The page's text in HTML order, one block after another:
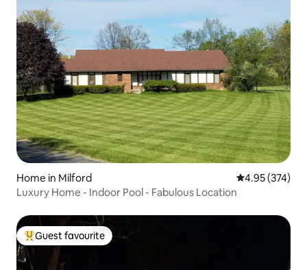
Home in Milford 4.95 out of 5
4.95 (374)
Luxury Home - Indoor Pool - Fabulous Location
Top guest favourite
Guest favourite